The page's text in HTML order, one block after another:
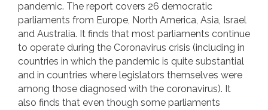
pandemic. The report covers 26 democratic
parliaments from Europe, North America, Asia, Israel
and Australia. It finds that most parliaments continue
to operate during the Coronavirus crisis (including in
countries in which the pandemic is quite substantial
and in countries where legislators themselves were
among those diagnosed with the coronavirus). It
also finds that even though some parliaments